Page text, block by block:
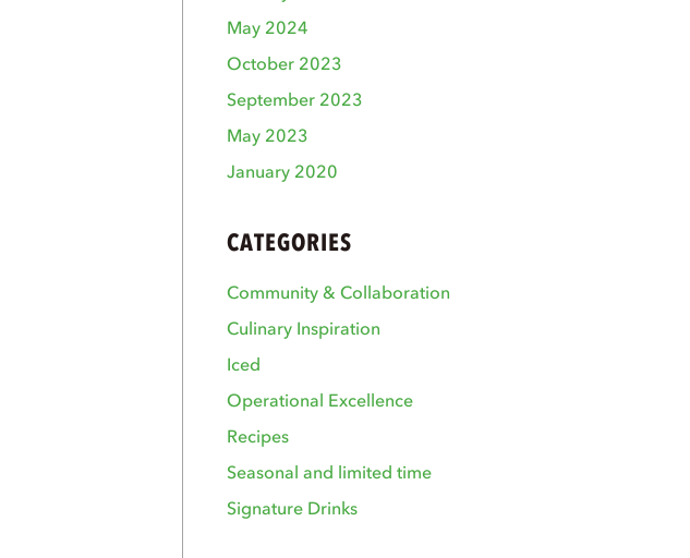
May 2024
October 2023
September 2023
May 2023
January 2020
CATEGORIES
Community & Collaboration
Culinary Inspiration
Iced
Operational Excellence
Recipes
Seasonal and limited time
Signature Drinks